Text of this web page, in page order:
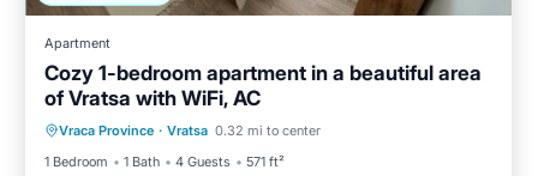
Apartment
Cozy 1-bedroom apartment in a beautiful area
of Vratsa with WiFi, AC
Vraca Province · Vratsa 0.32 mi to center
1 Bedroom
1 Bath 4 Guests 571 ft²
Parking Kitchen
Internet